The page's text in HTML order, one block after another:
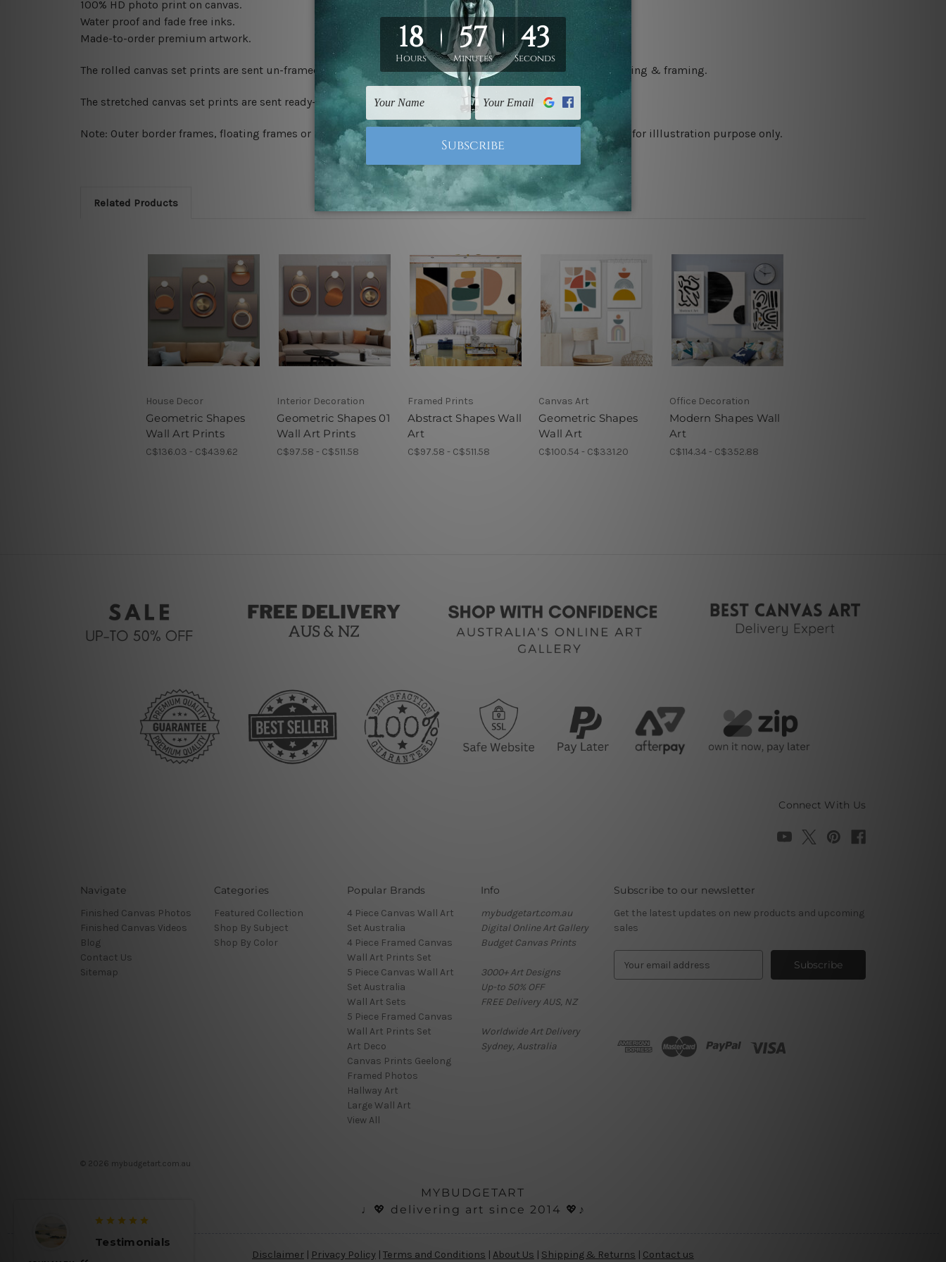
100% HD photo print on canvas.
Water proof and fade free inks.
Made-to-order premium artwork.
The rolled canvas set prints are sent un-framed & un-stretched. We leave extra canvas edges for easy stretching & framing.
The stretched canvas set prints are sent ready-to-hang gallery wrapped over solid wooden stretcher frames.
Note: Outer border frames, floating frames or mattes are not included in the order, they are used and shown for illlustration purpose only.
Related Products
House Decor
Geometric Shapes
Wall Art Prints
C$136.03 - C$439.62
Interior Decoration
Geometric Shapes 01
Wall Art Prints
C$97.58 - C$511.58
Framed Prints
Abstract Shapes Wall
Art
C$97.58 - C$511.58
Canvas Art
Geometric Shapes
Wall Art
C$100.54 - C$331.20
Office Decoration
Modern Shapes Wall
Art
C$114.34 - C$352.88
Connect With Us
Navigate
Finished Canvas Photos
Finished Canvas Videos
Blog
Contact Us
Sitemap
Categories
Featured Collection
Shop By Subject
Shop By Color
Popular Brands
4 Piece Canvas Wall Art
Set Australia
4 Piece Framed Canvas
Wall Art Prints Set
5 Piece Canvas Wall Art
Set Australia
Wall Art Sets
5 Piece Framed Canvas
Wall Art Prints Set
Art Deco
Canvas Prints Geelong
Framed Photos
Hallway Art
Large Wall Art
View All
Info
mybudgetart.com.au
Digital Online Art Gallery
Budget Canvas Prints
3000+ Art Designs
Up-to 50% OFF
FREE Delivery AUS, NZ
Worldwide Art Delivery
Sydney, Australia
Subscribe to our newsletter
Get the latest updates on new products and upcoming
sales
d
© 2026 mybudgetart.com.au
MYBUDGETART
♩💖 delivering art since 2014 💖♪
Disclaimer | Privacy Policy | Terms and Conditions | About Us | Shipping & Returns | Contact us
Testimonials